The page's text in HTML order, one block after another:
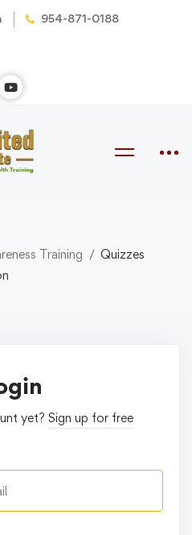
954-871-0188
Training
Quizzes
yet? Sign up for free